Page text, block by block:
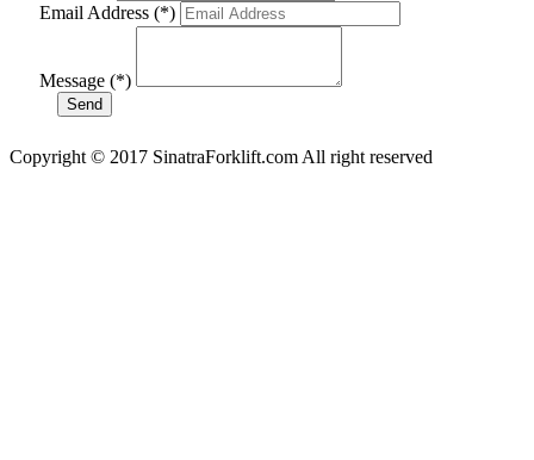
Email Address (*)
Message (*)
Copyright © 2017 SinatraForklift.com All right reserved